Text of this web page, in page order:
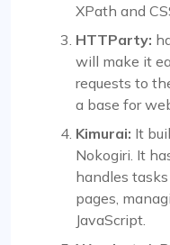
XPath and
HTTParty:
will make it
requests to
a base for
Kimurai: It
Nokogiri. It
handles
pages,
JavaScript.